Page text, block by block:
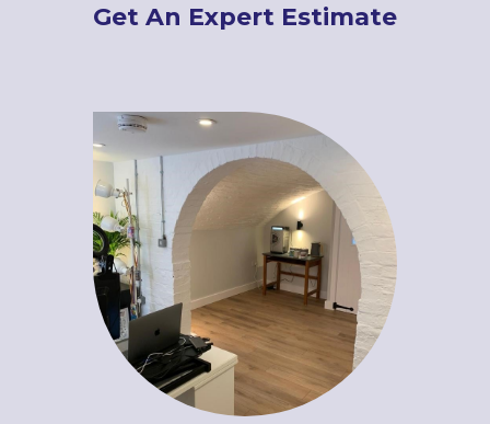
Get An Expert Estimate